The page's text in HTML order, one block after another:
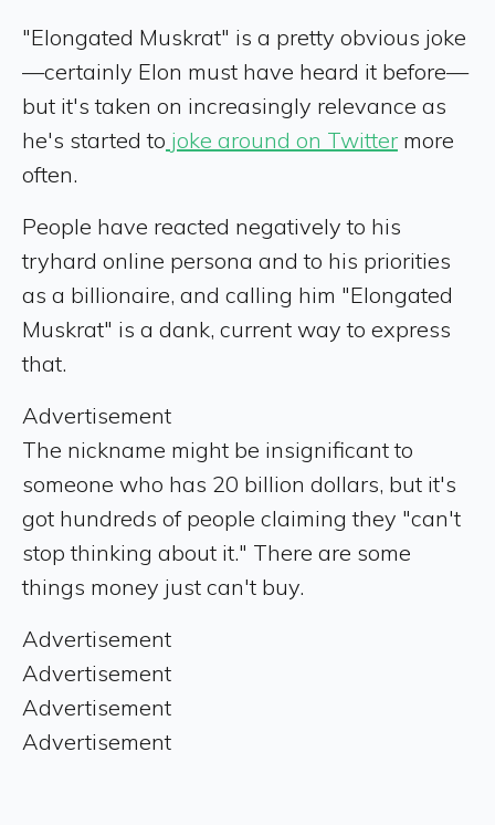
"Elongated Muskrat" is a pretty obvious joke
—certainly Elon must have heard it before—
but it's taken on increasingly relevance as
he's started to joke around on Twitter more
often.
People have reacted negatively to his
tryhard online persona and to his priorities
as a billionaire, and calling him "Elongated
Muskrat" is a dank, current way to express
that.
Advertisement
The nickname might be insignificant to
someone who has 20 billion dollars, but it's
got hundreds of people claiming they "can't
stop thinking about it." There are some
things money just can't buy.
Advertisement
Advertisement
Advertisement
Advertisement